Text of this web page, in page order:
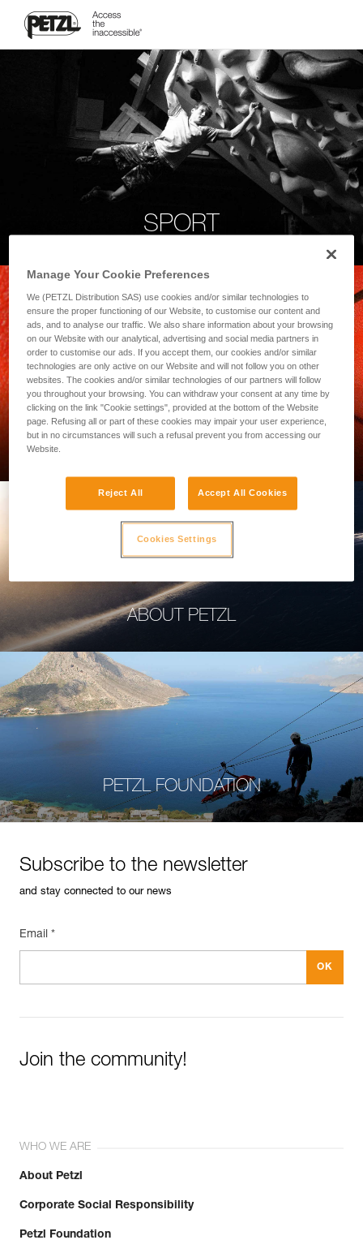
SPORT
PROFESSIONAL
ABOUT PETZL
PETZL FOUNDATION
Subscribe to the newsletter
and stay connected to our news
Email *
Join the community!
WHO WE ARE
About Petzl
Corporate Social Responsibility
Petzl Foundation
Manage Your Cookie Preferences
We (PETZL Distribution SAS) use cookies and/or similar technologies to
ensure the proper functioning of our Website, to customise our content and
ads, and to analyse our traffic. We also share information about your browsing
on our Website with our analytical, advertising and social media partners in
order to customise our ads. If you accept them, our cookies and/or similar
technologies are only active on our Website and will not follow you on other
websites. The cookies and/or similar technologies of our partners will follow
you throughout your browsing. You can withdraw your consent at any time by
clicking on the link "Cookie settings", provided at the bottom of the Website
page. Refusing all or part of these cookies may impair your user experience,
but in no circumstances will such a refusal prevent you from accessing our
Website.
Reject All Accept All Cookies
Cookies Settings